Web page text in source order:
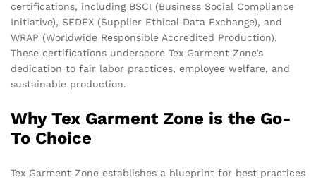
certifications, including BSCI (Business Social Compliance
Initiative), SEDEX (Supplier Ethical Data Exchange), and
WRAP (Worldwide Responsible Accredited Production).
These certifications underscore Tex Garment Zone’s
dedication to fair labor practices, employee welfare, and
sustainable production.
Why Tex Garment Zone is the Go-
To Choice
Tex Garment Zone establishes a blueprint for best practices